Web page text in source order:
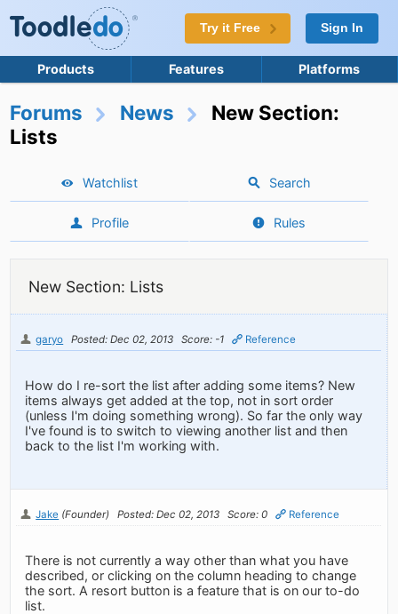
Try it Free Sign In
Products Features Platforms
Forums News
New Section:
Lists
Watchlist Search
Profile Rules
New Section: Lists
garyo Posted: Dec 02, 2013 Score: -1 Reference
How do I re-sort the list after adding some items? New
items always get added at the top, not in sort order
(unless I'm doing something wrong). So far the only way
I've found is to switch to viewing another list and then
back to the list I'm working with.
Jake (Founder) Posted: Dec 02, 2013 Score: 0 Reference
There is not currently a way other than what you have
described, or clicking on the column heading to change
the sort. A resort button is a feature that is on our to-do
list.